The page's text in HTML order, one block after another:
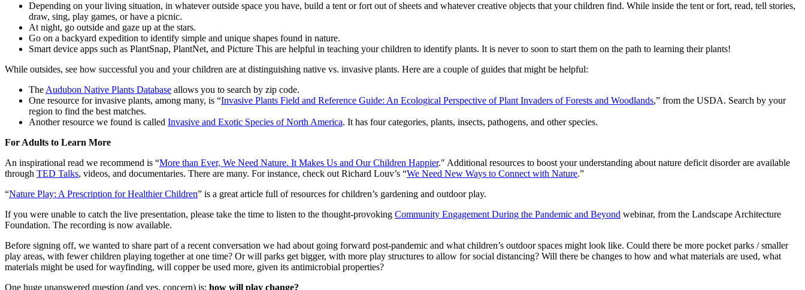
Depending on your living situation, in whatever outside space you have, build a tent or fort out of sheets and whatever creative objects that your children find. While inside the tent or fort, read, tell stories,
draw, sing, play games, or have a picnic.
At night, go outside and gaze up at the stars.
Go on a backyard expedition to identify simple and unique shapes found in nature.
Smart device apps such as PlantSnap, PlantNet, and Picture This are helpful in teaching your children to identify plants. It is never to soon to start them on the path to learning their plants!
While outsides, see how successful you and your children are at distinguishing native vs. invasive plants. Here are a couple of guides that might be helpful:
The Audubon Native Plants Database allows you to search by zip code.
One resource for invasive plants, among many, is “Invasive Plants Field and Reference Guide: An Ecological Perspective of Plant Invaders of Forests and Woodlands,” from the USDA. Search by your
region to find the best matches.
Another resource we found is called Invasive and Exotic Species of North America. It has four categories, plants, insects, pathogens, and other species.
For Adults to Learn More
An inspirational read we recommend is “More than Ever, We Need Nature. It Makes Us and Our Children Happier." Additional resources to boost your understanding about nature deficit disorder are available
through TED Talks, videos, and documentaries. There are many. For instance, check out Richard Louv’s “We Need New Ways to Connect with Nature.”
“Nature Play: A Prescription for Healthier Children” is a great article full of resources for children’s gardening and outdoor play.
If you were unable to catch the live presentation, please take the time to listen to the thought-provoking Community Engagement During the Pandemic and Beyond webinar, from the Landscape Architecture
Foundation. The recording is now available.
Before signing off, we wanted to share part of a recent conversation we had about going forward post-pandemic and what children’s outdoor spaces might look like. Could there be more pocket parks / smaller
play areas, with fewer children playing together at one time? Or will parks get bigger, with more play structures to allow for social distancing? Will there be changes to how and what materials are used, what
materials might be used for wayfinding, will copper be used more, given its antimicrobial properties?
One huge unanswered question (and yes, concern) is: how will play change?